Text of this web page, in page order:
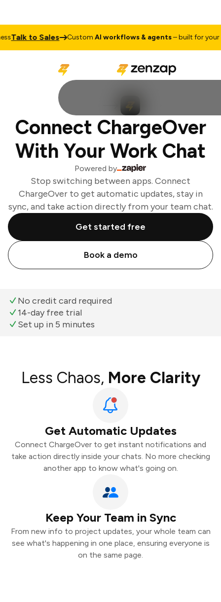
Talk to Sales CustomAI workflows & agents– built for your
Connect ChargeOver
With Your Work Chat
Powered by
Stop switching between apps. Connect
ChargeOver to get automatic updates, stay in
sync, and take action directly from your team chat.
Get started free
Book a demo
No credit card required
14-day free trial
Set up in 5 minutes
Less Chaos, More Clarity
Get Automatic Updates
Connect ChargeOver to get instant notifications and
take action directly inside your chats. No more checking
another app to know what's going on.
Keep Your Team in Sync
From new info to project updates, your whole team can
see what's happening in one place, ensuring everyone is
on the same page.